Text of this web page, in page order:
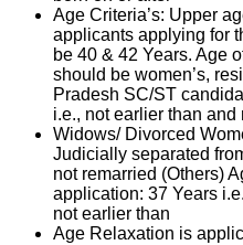
Age Criteria’s: Upper
applicants applying for
be 40 & 42 Years. Age
should be women’s,
Pradesh SC/ST
i.e., not earlier than and
Widows/ Divorced
Judicially separated
not remarried (Others)
application: 37 Years
not earlier than
Age Relaxation is